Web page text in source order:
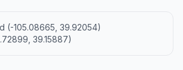
(-105.08665, 39.92054)
39.15887)